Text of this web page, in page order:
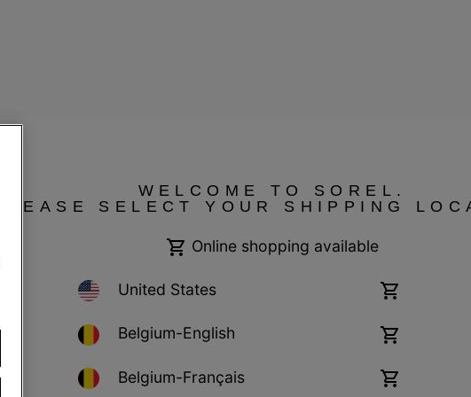
WELCOME TO SOREL.
PLEASE SELECT YOUR SHIPPING
Online shopping available
United States
Online
available
Belgium-English
Online
available
Belgium-Français
Online